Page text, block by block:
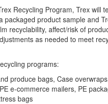
Recycling Program, Trex will
product sample and
recyclability, affect/risk of
as needed to meet
programs:
produce bags, Case
e-commerce mailers, PE
bags